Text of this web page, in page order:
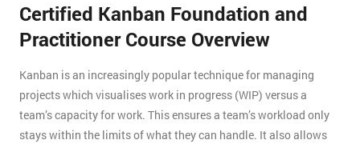
Certified Kanban Foundation and
Practitioner Course Overview
Kanban is an increasingly popular technique for managing
projects which visualises work in progress (WIP) versus a
team’s capacity for work. This ensures a team’s workload only
stays within the limits of what they can handle. It also allows